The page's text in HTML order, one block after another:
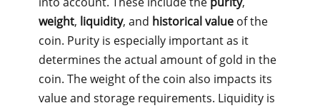
weight, liquidity, and historical value of the
coin. Purity is especially important as it
determines the actual amount of gold in the
coin. The weight of the coin also impacts its
value and storage requirements. Liquidity is